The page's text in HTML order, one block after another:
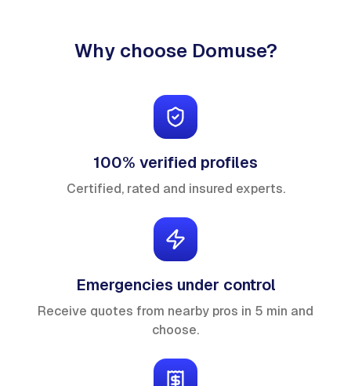
Why choose Domuse?
100% verified profiles
Certified, rated and insured experts.
Emergencies under control
Receive quotes from nearby pros in 5 min and
choose.